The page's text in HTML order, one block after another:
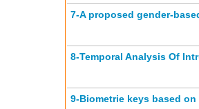
7-A proposed
8-Temporal Analysis Of
9-Biometrie keys based